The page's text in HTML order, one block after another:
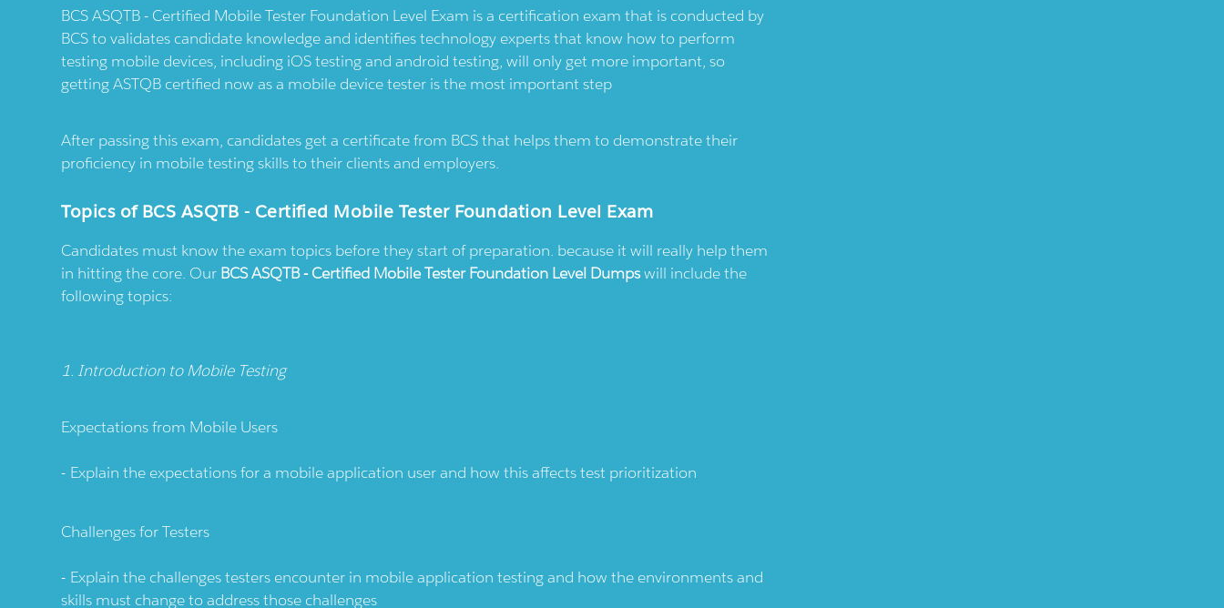
BCS ASQTB - Certified Mobile Tester Foundation Level Exam is a certification exam that is conducted by
BCS to validates candidate knowledge and identifies technology experts that know how to perform
testing mobile devices, including iOS testing and android testing, will only get more important, so
getting ASTQB certified now as a mobile device tester is the most important step
After passing this exam, candidates get a certificate from BCS that helps them to demonstrate their
proficiency in mobile testing skills to their clients and employers.
Topics of BCS ASQTB - Certified Mobile Tester Foundation Level Exam
Candidates must know the exam topics before they start of preparation. because it will really help them
in hitting the core. Our BCS ASQTB - Certified Mobile Tester Foundation Level Dumpswill include the
following topics:
1. Introduction to Mobile Testing
Expectations from Mobile Users
Explain the expectations for a mobile application user and how this affects test prioritization
Challenges for Testers
Explain the challenges testers encounter in mobile application testing and how the environments and
skills must change to address those challenges